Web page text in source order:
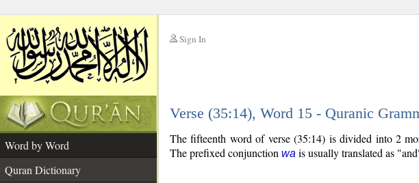
Sign In
Verse (35:14), Word 15 - Quranic
Word by Word
Quran Dictionary
The fifteenth word of verse (35:14) is divided into 2
The prefixed conjunction wa is usually translated as